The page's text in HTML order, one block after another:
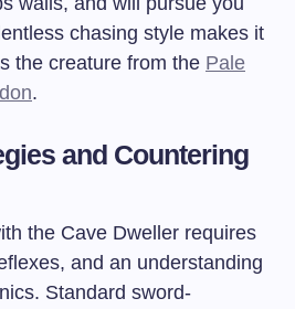
chasing style makes it
the creature from the Pale
.
and Countering
the Cave Dweller requires
and an understanding
Standard sword-